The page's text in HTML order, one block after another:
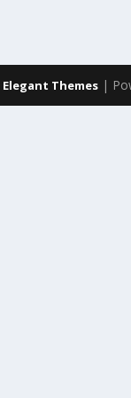
Elegant Themes |